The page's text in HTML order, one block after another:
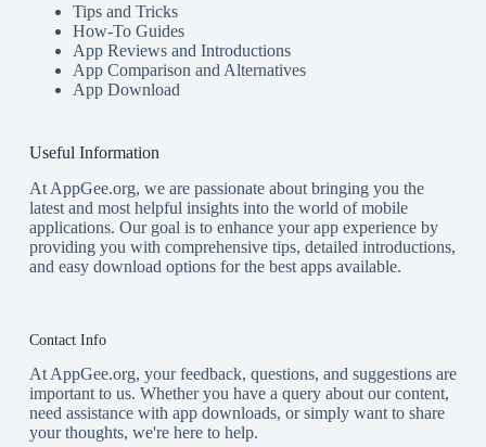
Tips and Tricks
How-To Guides
App Reviews and Introductions
App Comparison and Alternatives
App Download
Useful Information
At AppGee.org, we are passionate about bringing you the
latest and most helpful insights into the world of mobile
applications. Our goal is to enhance your app experience by
providing you with comprehensive tips, detailed introductions,
and easy download options for the best apps available.
Contact Info
At AppGee.org, your feedback, questions, and suggestions are
important to us. Whether you have a query about our content,
need assistance with app downloads, or simply want to share
your thoughts, we're here to help.